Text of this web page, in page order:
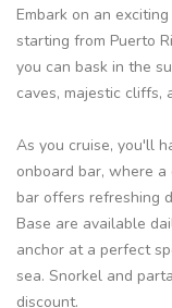
Embark on an
starting from Puerto
you can bask in the
caves, majestic cliffs,
As you cruise, you'll
onboard bar, where
bar offers refreshing
Base are available
anchor at a perfect
sea. Snorkel and
discount.